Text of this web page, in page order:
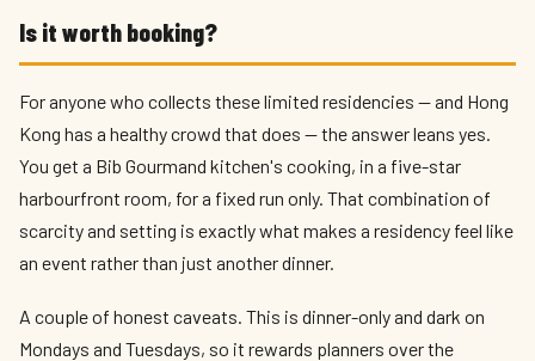
Is it worth booking?
For anyone who collects these limited residencies — and Hong
Kong has a healthy crowd that does — the answer leans yes.
You get a Bib Gourmand kitchen's cooking, in a five-star
harbourfront room, for a fixed run only. That combination of
scarcity and setting is exactly what makes a residency feel like
an event rather than just another dinner.
A couple of honest caveats. This is dinner-only and dark on
Mondays and Tuesdays, so it rewards planners over the